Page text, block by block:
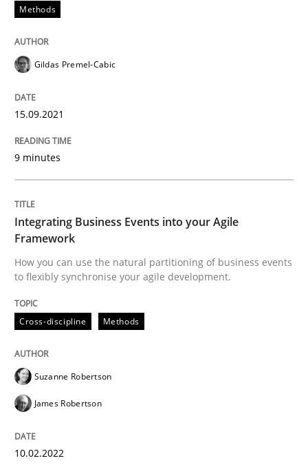
Why Your Agile Organization Needs a
How Product Owners (POs), Business Analysts and
Written byHoward Podeswa
22. March 2023 · 17 minutes read
READ ARTICLE
Cross-discipline Practice
Conversation with an Artificial
Methods
Gildas Premel-Cabic
15.09.2021
9 minutes
Integrating Business Events into your Agile
Framework
How you can use the natural partitioning of business events
to flexibly synchronise your agile development.
Cross-discipline Methods
Suzanne Robertson
James Robertson
10.02.2022